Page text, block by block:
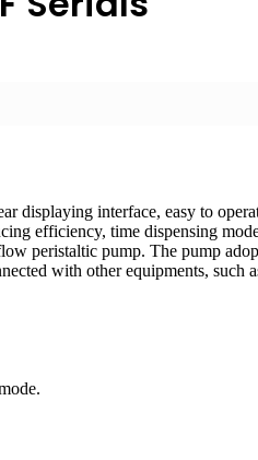
displaying interface, easy to
efficiency, time dispensing
peristaltic pump. The pump
with other equipments, such